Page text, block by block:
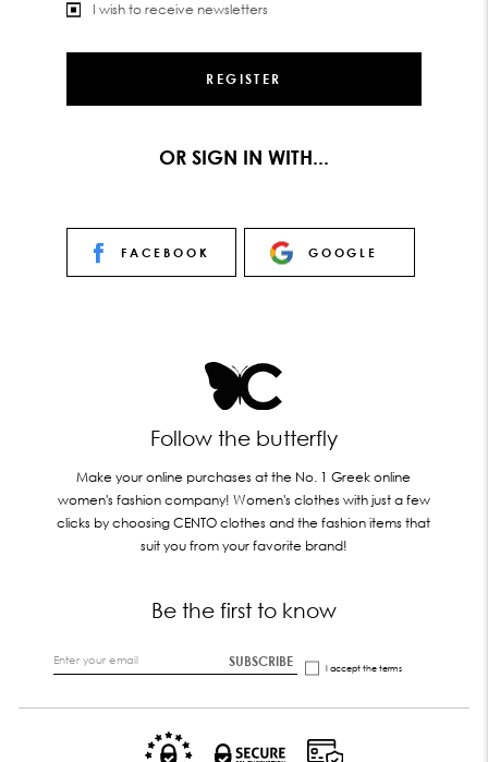
I wish to receive newsletters
OR SIGN IN WITH...
FACEBOOK GOOGLE
Follow the butterfly
Make your online purchases at the No. 1 Greek online
women's fashion company! Women's clothes with just a few
clicks by choosing CENTO clothes and the fashion items that
suit you from your favorite brand!
Be the first to know
SUBSCRIBE I accept the terms